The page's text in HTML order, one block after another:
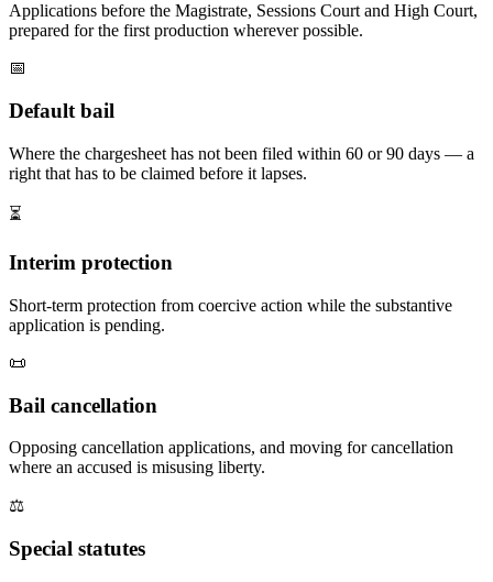
Applications before the Magistrate, Sessions Court and High Court,
prepared for the first production wherever possible.
📅
Default bail
Where the chargesheet has not been filed within 60 or 90 days — a
right that has to be claimed before it lapses.
⏳
Interim protection
Short-term protection from coercive action while the substantive
application is pending.
📜
Bail cancellation
Opposing cancellation applications, and moving for cancellation
where an accused is misusing liberty.
⚖️
Special statutes